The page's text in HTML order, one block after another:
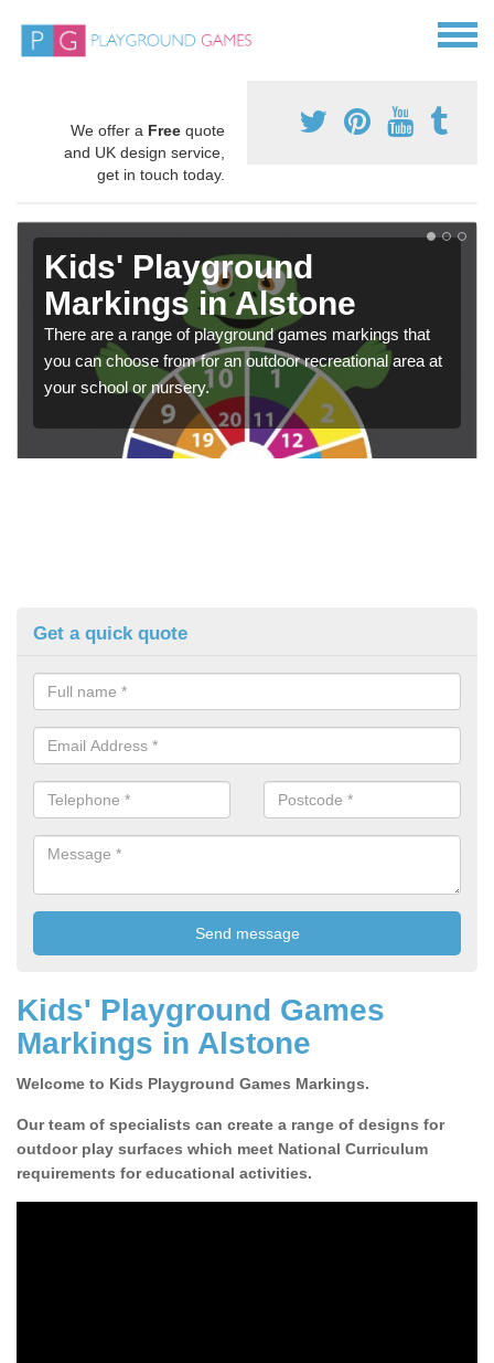
We offer a Free quote
and UK design service,
get in touch today.
Kids' Playground
Markings in Alstone
There are a range of playground games markings that
you can choose from for an outdoor recreational area at
your school or nursery.
Get a quick quote
Kids' Playground Games
Markings in Alstone
Welcome to Kids Playground Games Markings.
Our team of specialists can create a range of designs for
outdoor play surfaces which meet National Curriculum
requirements for educational activities.